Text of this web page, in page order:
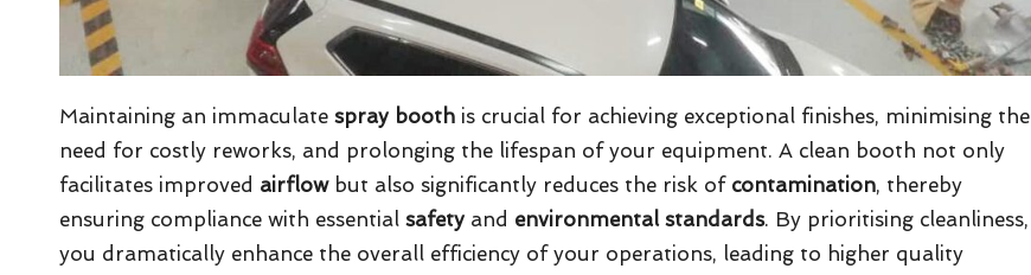
Maintaining an immaculate spray booth is crucial for achieving exceptional finishes, minimising the
need for costly reworks, and prolonging the lifespan of your equipment. A clean booth not only
facilitates improved airflowbut also significantly reduces the risk of contamination, thereby
ensuring compliance with essential safety and environmental standards. By prioritising cleanliness,
you dramatically enhance the overall efficiency of your operations, leading to higher quality